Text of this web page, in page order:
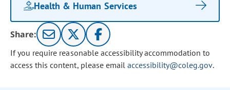
Health & Human Services
Share:
If you require reasonable accessibility accommodation to
access this content, please email accessibility@coleg.gov.